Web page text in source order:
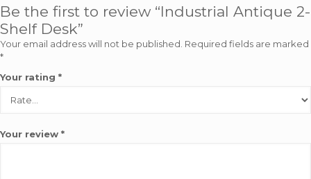
Be the first to review “Industrial Antique 2-
Shelf Desk”
Your email address will not be published. Required fields are marked
*
Your rating *
Your review *